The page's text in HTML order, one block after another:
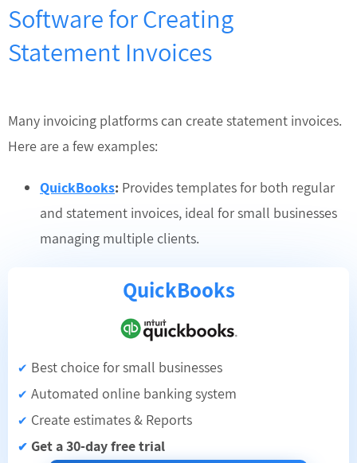
Software for Creating
Statement Invoices
Many invoicing platforms can create statement invoices.
Here are a few examples:
QuickBooks: Provides templates for both regular
and statement invoices, ideal for small businesses
managing multiple clients.
QuickBooks
✔ Best choice for small businesses
✔ Automated online banking system
✔ Create estimates & Reports
✔ Get a 30-day free trial